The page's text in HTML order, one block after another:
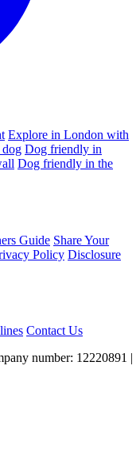
Explore in London with
Dog friendly in
Dog friendly in the
Guide Share Your
Policy Disclosure
Contact Us
number: 12220891 |